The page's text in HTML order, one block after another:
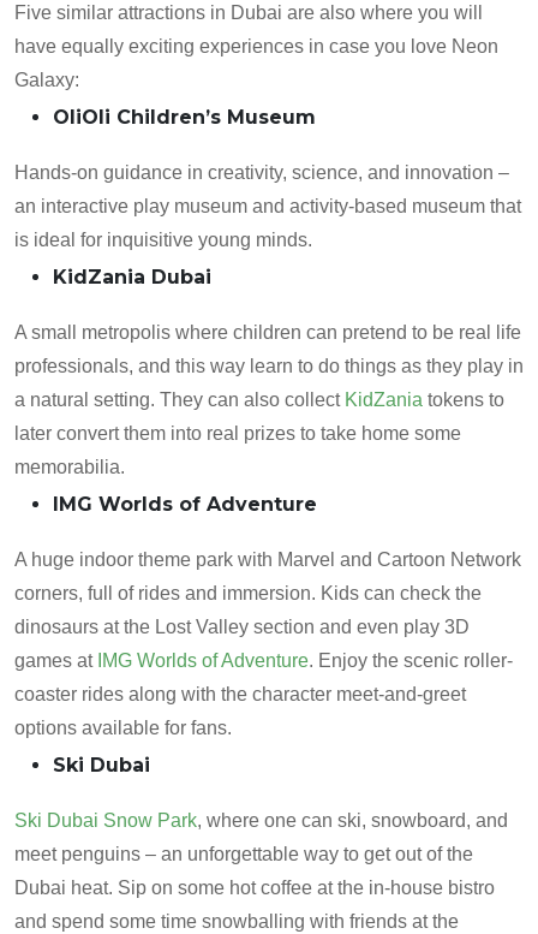
Five similar attractions in Dubai are also where you will
have equally exciting experiences in case you love Neon
Galaxy:
OliOli Children’s Museum
Hands-on guidance in creativity, science, and innovation –
an interactive play museum and activity-based museum that
is ideal for inquisitive young minds.
KidZania Dubai
A small metropolis where children can pretend to be real life
professionals, and this way learn to do things as they play in
a natural setting. They can also collect KidZania tokens to
later convert them into real prizes to take home some
memorabilia.
IMG Worlds of Adventure
A huge indoor theme park with Marvel and Cartoon Network
corners, full of rides and immersion. Kids can check the
dinosaurs at the Lost Valley section and even play 3D
games at IMG Worlds of Adventure. Enjoy the scenic roller-
coaster rides along with the character meet-and-greet
options available for fans.
Ski Dubai
Ski Dubai Snow Park, where one can ski, snowboard, and
meet penguins – an unforgettable way to get out of the
Dubai heat. Sip on some hot coffee at the in-house bistro
and spend some time snowballing with friends at the